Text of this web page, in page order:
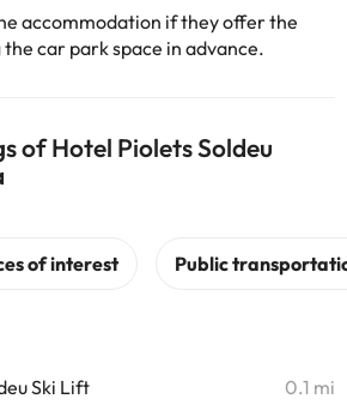
accommodation if they offer the
car park space in advance.
of Hotel Piolets Soldeu
Ski Lift 0.1 mi